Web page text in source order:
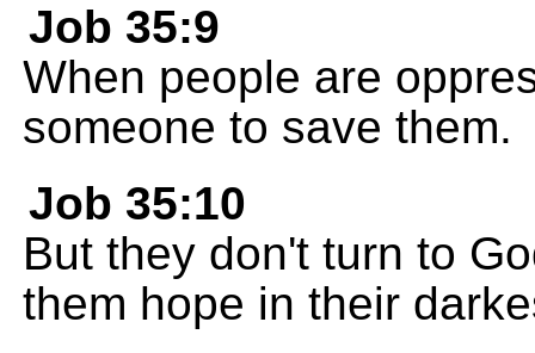
Job 35:9
When people are
someone to save them.
Job 35:10
But they don't turn to
them hope in their